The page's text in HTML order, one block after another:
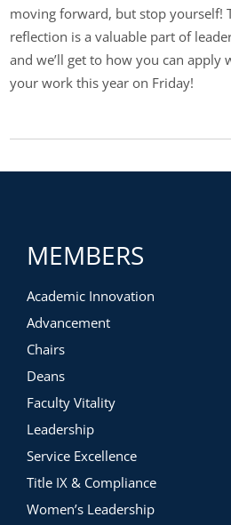
moving forward, but stop yourself!
reflection is a valuable part of
and we’ll get to how you can apply
your work this year on Friday!
MEMBERS
Academic Innovation
Advancement
Chairs
Deans
Faculty Vitality
Leadership
Service Excellence
Title IX & Compliance
Women’s Leadership